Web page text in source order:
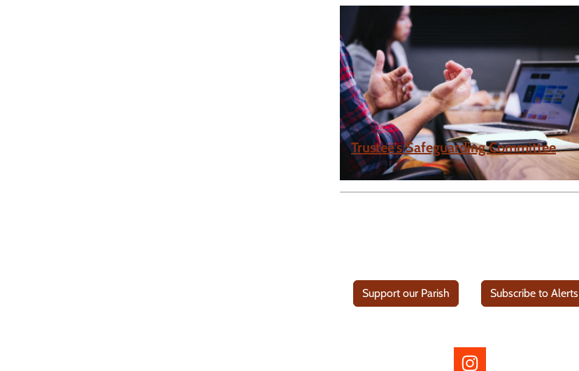
Trustee’s Safeguarding Committee
Support our Parish Subscribe to Alerts